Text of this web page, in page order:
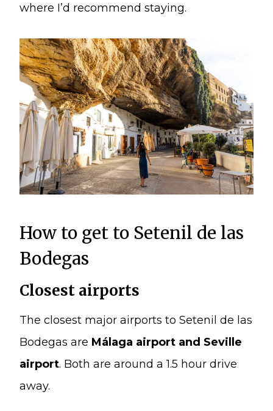
where I’d recommend staying.
How to get to Setenil de las
Bodegas
Closest airports
The closest major airports to Setenil de las
Bodegas are Málaga airport and Seville
airport. Both are around a 1.5 hour drive
away.